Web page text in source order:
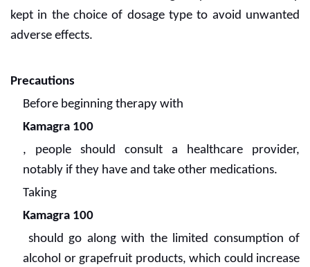
kept in the choice of dosage type to avoid unwanted
adverse effects.
Precautions
Before beginning therapy with
Kamagra 100
, people should consult a healthcare provider,
notably if they have and take other medications.
Taking
Kamagra 100
should go along with the limited consumption of
alcohol or grapefruit products, which could increase